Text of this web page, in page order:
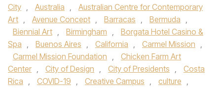
City , Australia ,
Australian Centre for Contemporary
Art , Avenue Concept , Barracas , Bermuda ,
Biennial Art , Birmingham ,
Borgata Hotel Casino &
Spa , Buenos Aires , California , Carmel Mission ,
Carmel Mission Foundation ,
Chicken Farm Art
Center , City of Design , City of Presidents ,
Costa
Rica , COVID-19 , Creative Campus , culture ,